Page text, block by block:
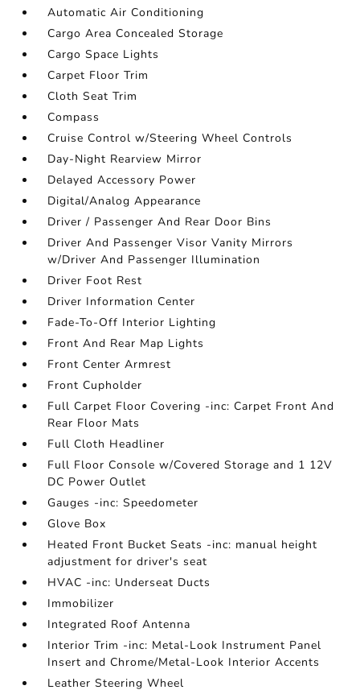
Automatic Air Conditioning
Cargo Area Concealed Storage
Cargo Space Lights
Carpet Floor Trim
Cloth Seat Trim
Compass
Cruise Control w/Steering Wheel Controls
Day-Night Rearview Mirror
Delayed Accessory Power
Digital/Analog Appearance
Driver / Passenger And Rear Door Bins
Driver And Passenger Visor Vanity Mirrors
w/Driver And Passenger Illumination
Driver Foot Rest
Driver Information Center
Fade-To-Off Interior Lighting
Front And Rear Map Lights
Front Center Armrest
Front Cupholder
Full Carpet Floor Covering -inc: Carpet Front And
Rear Floor Mats
Full Cloth Headliner
Full Floor Console w/Covered Storage and 1 12V
DC Power Outlet
Gauges -inc: Speedometer
Glove Box
Heated Front Bucket Seats -inc: manual height
adjustment for driver's seat
HVAC -inc: Underseat Ducts
Immobilizer
Integrated Roof Antenna
Interior Trim -inc: Metal-Look Instrument Panel
Insert and Chrome/Metal-Look Interior Accents
Leather Steering Wheel